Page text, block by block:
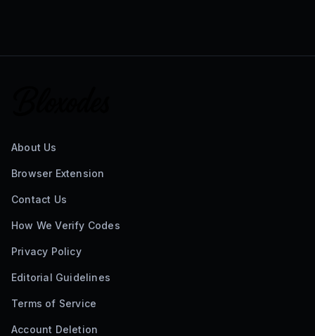
About Us
Browser Extension
Contact Us
How We Verify Codes
Privacy Policy
Editorial Guidelines
Terms of Service
Account Deletion